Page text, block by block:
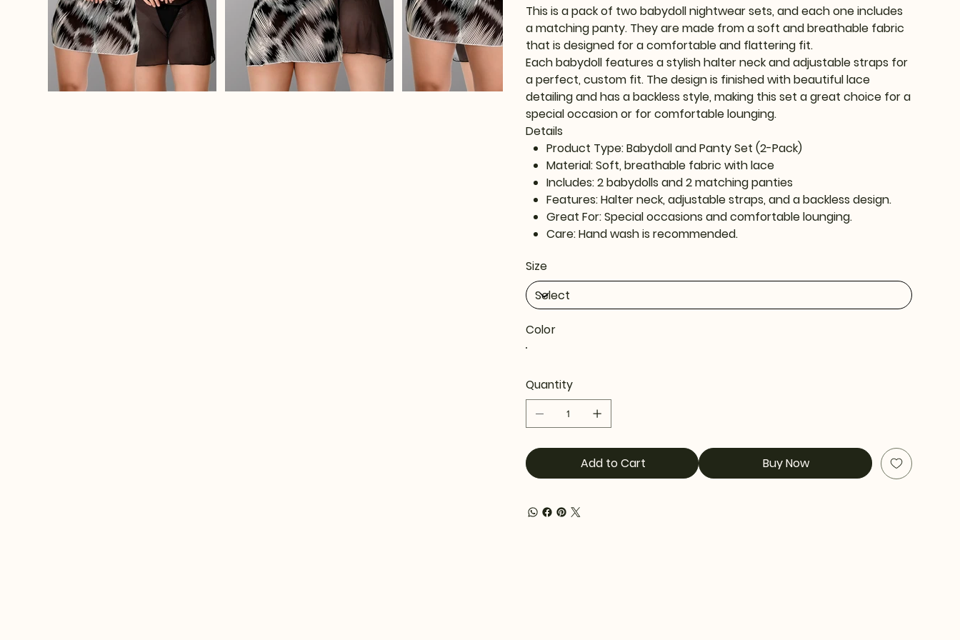
This is a pack of two babydoll nightwear sets, and each one includes
a matching panty. They are made from a soft and breathable fabric
that is designed for a comfortable and flattering fit.
Each babydoll features a stylish halter neck and adjustable straps for
a perfect, custom fit. The design is finished with beautiful lace
detailing and has a backless style, making this set a great choice for a
special occasion or for comfortable lounging.
Details
Product Type: Babydoll and Panty Set (2-Pack)
Material: Soft, breathable fabric with lace
Includes: 2 babydolls and 2 matching panties
Features: Halter neck, adjustable straps, and a backless design.
Great For: Special occasions and comfortable lounging.
Care: Hand wash is recommended.
Size
Color
Quantity
Add to Cart Buy Now